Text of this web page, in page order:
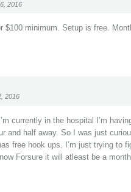
2016
$100 minimum. Setup is free.
2016
currently in the hospital I’m
and half away. So I was just
free hook ups. I’m just trying to
Forsure it will atleast be a